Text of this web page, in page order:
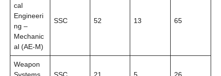
cal
Engineeri
ng –
Mechanic
al (AE-M)
SSC 52 13 65
Weapon